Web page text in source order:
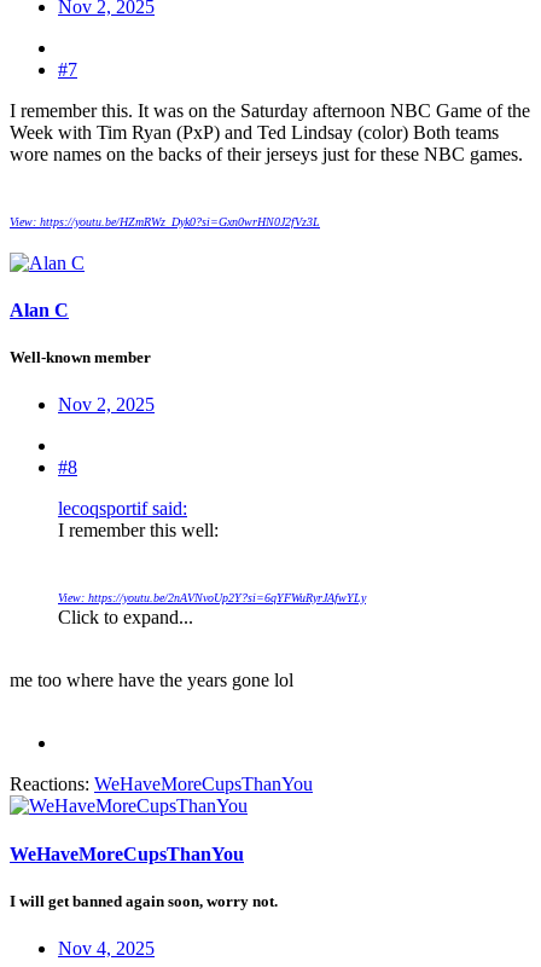
Nov 2, 2025
#7
I remember this. It was on the Saturday afternoon NBC Game of the
Week with Tim Ryan (PxP) and Ted Lindsay (color) Both teams
wore names on the backs of their jerseys just for these NBC games.
View: https://youtu.be/HZmRWz_Dyk0?si=Gxn0wrHN0J2fVz3L
Alan C
Well-known member
Nov 2, 2025
#8
lecoqsportif said:
I remember this well:
View: https://youtu.be/2nAVNvoUp2Y?si=6qYFWuRyrJAfwYLy
Click to expand...
me too where have the years gone lol
Reactions: WeHaveMoreCupsThanYou
WeHaveMoreCupsThanYou
I will get banned again soon, worry not.
Nov 4, 2025